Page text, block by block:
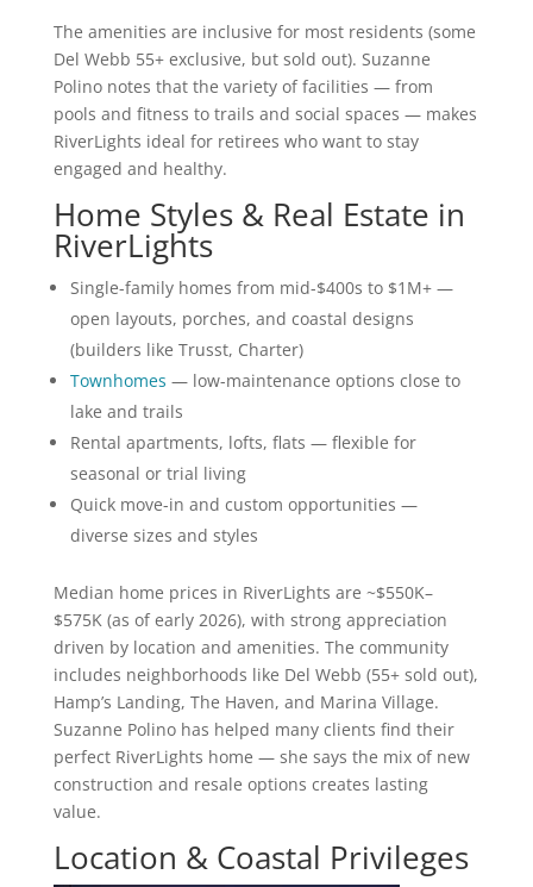
The amenities are inclusive for most residents (some
Del Webb 55+ exclusive, but sold out). Suzanne
Polino notes that the variety of facilities — from
pools and fitness to trails and social spaces — makes
RiverLights ideal for retirees who want to stay
engaged and healthy.
Home Styles & Real Estate in
RiverLights
Single-family homes from mid-$400s to $1M+ —
open layouts, porches, and coastal designs
(builders like Trusst, Charter)
Townhomes — low-maintenance options close to
lake and trails
Rental apartments, lofts, flats — flexible for
seasonal or trial living
Quick move-in and custom opportunities —
diverse sizes and styles
Median home prices in RiverLights are ~$550K–
$575K (as of early 2026), with strong appreciation
driven by location and amenities. The community
includes neighborhoods like Del Webb (55+ sold out),
Hamp’s Landing, The Haven, and Marina Village.
Suzanne Polino has helped many clients find their
perfect RiverLights home — she says the mix of new
construction and resale options creates lasting
value.
Location & Coastal Privileges